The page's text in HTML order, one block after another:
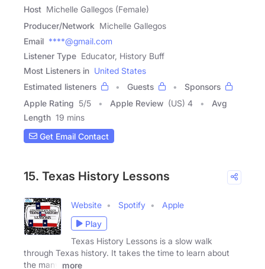
Host Michelle Gallegos (Female)
Producer/Network Michelle Gallegos
Email ****@gmail.com
Listener Type Educator, History Buff
Most Listeners in United States
Estimated listeners
Guests
Sponsors
Apple Rating 5/5 Apple Review (US) 4
Avg
Length 19 mins
Get Email Contact
15. Texas History Lessons
Website Spotify
Apple
Play
Texas History Lessons is a slow walk
through Texas history. It takes the time to learn about
the many
more